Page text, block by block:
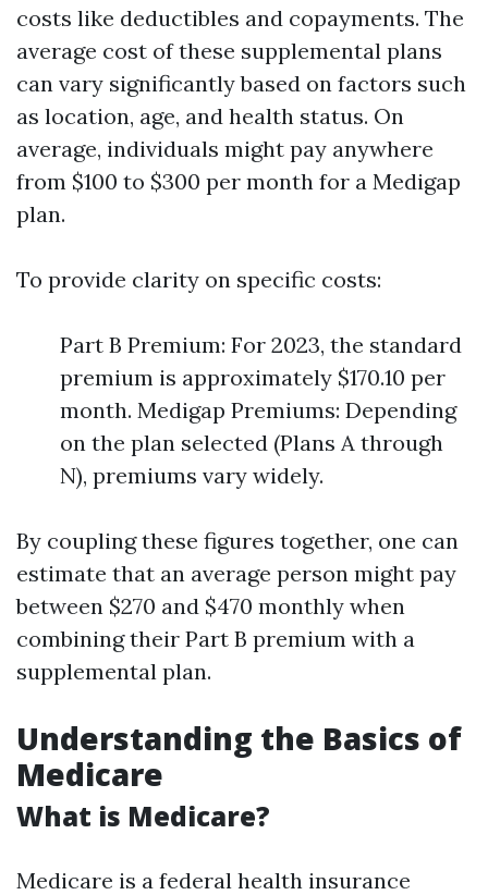
costs like deductibles and copayments. The
average cost of these supplemental plans
can vary significantly based on factors such
as location, age, and health status. On
average, individuals might pay anywhere
from $100 to $300 per month for a Medigap
plan.
To provide clarity on specific costs:
Part B Premium: For 2023, the standard
premium is approximately $170.10 per
month. Medigap Premiums: Depending
on the plan selected (Plans A through
N), premiums vary widely.
By coupling these figures together, one can
estimate that an average person might pay
between $270 and $470 monthly when
combining their Part B premium with a
supplemental plan.
Understanding the Basics of
Medicare
What is Medicare?
Medicare is a federal health insurance